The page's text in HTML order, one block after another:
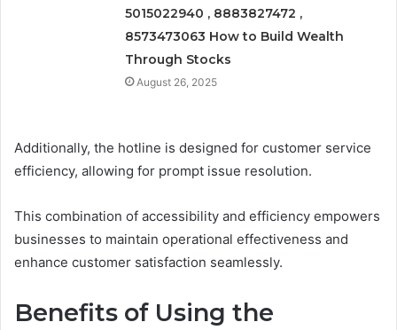
5015022940 , 8883827472 ,
8573473063 How to Build Wealth
Through Stocks
August 26, 2025
Additionally, the hotline is designed for customer service
efficiency, allowing for prompt issue resolution.
This combination of accessibility and efficiency empowers
businesses to maintain operational effectiveness and
enhance customer satisfaction seamlessly.
Benefits of Using the